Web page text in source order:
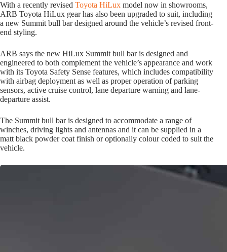
With a recently revised Toyota HiLux model now in showrooms,
ARB Toyota HiLux gear has also been upgraded to suit, including
a new Summit bull bar designed around the vehicle’s revised front-
end styling.
ARB says the new HiLux Summit bull bar is designed and
engineered to both complement the vehicle’s appearance and work
with its Toyota Safety Sense features, which includes compatibility
with airbag deployment as well as proper operation of parking
sensors, active cruise control, lane departure warning and lane-
departure assist.
The Summit bull bar is designed to accommodate a range of
winches, driving lights and antennas and it can be supplied in a
matt black powder coat finish or optionally colour coded to suit the
vehicle.